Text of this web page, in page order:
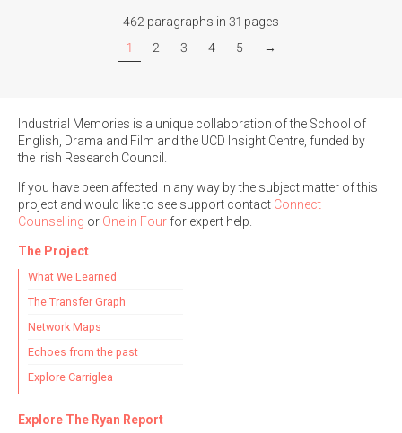
462 paragraphs in 31 pages
1
2 3 4 5 →
Industrial Memories is a unique collaboration of the School of
English, Drama and Film and the UCD Insight Centre, funded by
the Irish Research Council.
If you have been affected in any way by the subject matter of this
project and would like to see support contact Connect
Counselling or One in Four for expert help.
The Project
What We Learned
The Transfer Graph
Network Maps
Echoes from the past
Explore Carriglea
Explore The Ryan Report